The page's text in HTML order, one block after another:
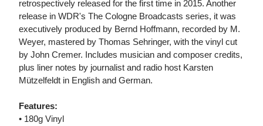
retrospectively released for the first time in 2015. Another
release in WDR's The Cologne Broadcasts series, it was
executively produced by Bernd Hoffmann, recorded by M.
Weyer, mastered by Thomas Sehringer, with the vinyl cut
by John Cremer. Includes musician and composer credits,
plus liner notes by journalist and radio host Karsten
Mützelfeldt in English and German.
Features:
• 180g Vinyl